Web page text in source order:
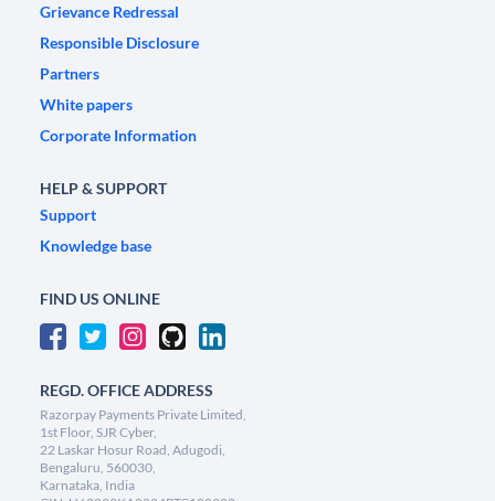
Grievance Redressal
Responsible Disclosure
Partners
White papers
Corporate Information
HELP & SUPPORT
Support
Knowledge base
FIND US ONLINE
REGD. OFFICE ADDRESS
Razorpay Payments Private Limited,
1st Floor, SJR Cyber,
22 Laskar Hosur Road, Adugodi,
Bengaluru, 560030,
Karnataka, India